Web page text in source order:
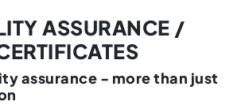
ASSURANCE /
assurance - more than just